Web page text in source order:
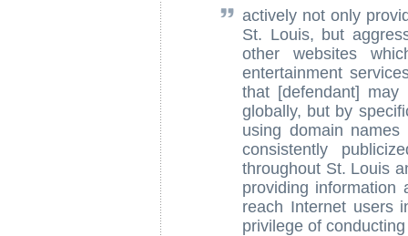
actively not only
St. Louis, but
other websites
entertainment
that [defendant] may
globally, but by
using domain
consistently
throughout St. Louis
providing information
reach Internet users
privilege of